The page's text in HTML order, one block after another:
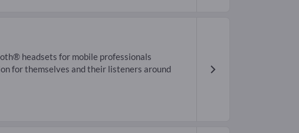
headsets for mobile professionals
for themselves and their listeners around